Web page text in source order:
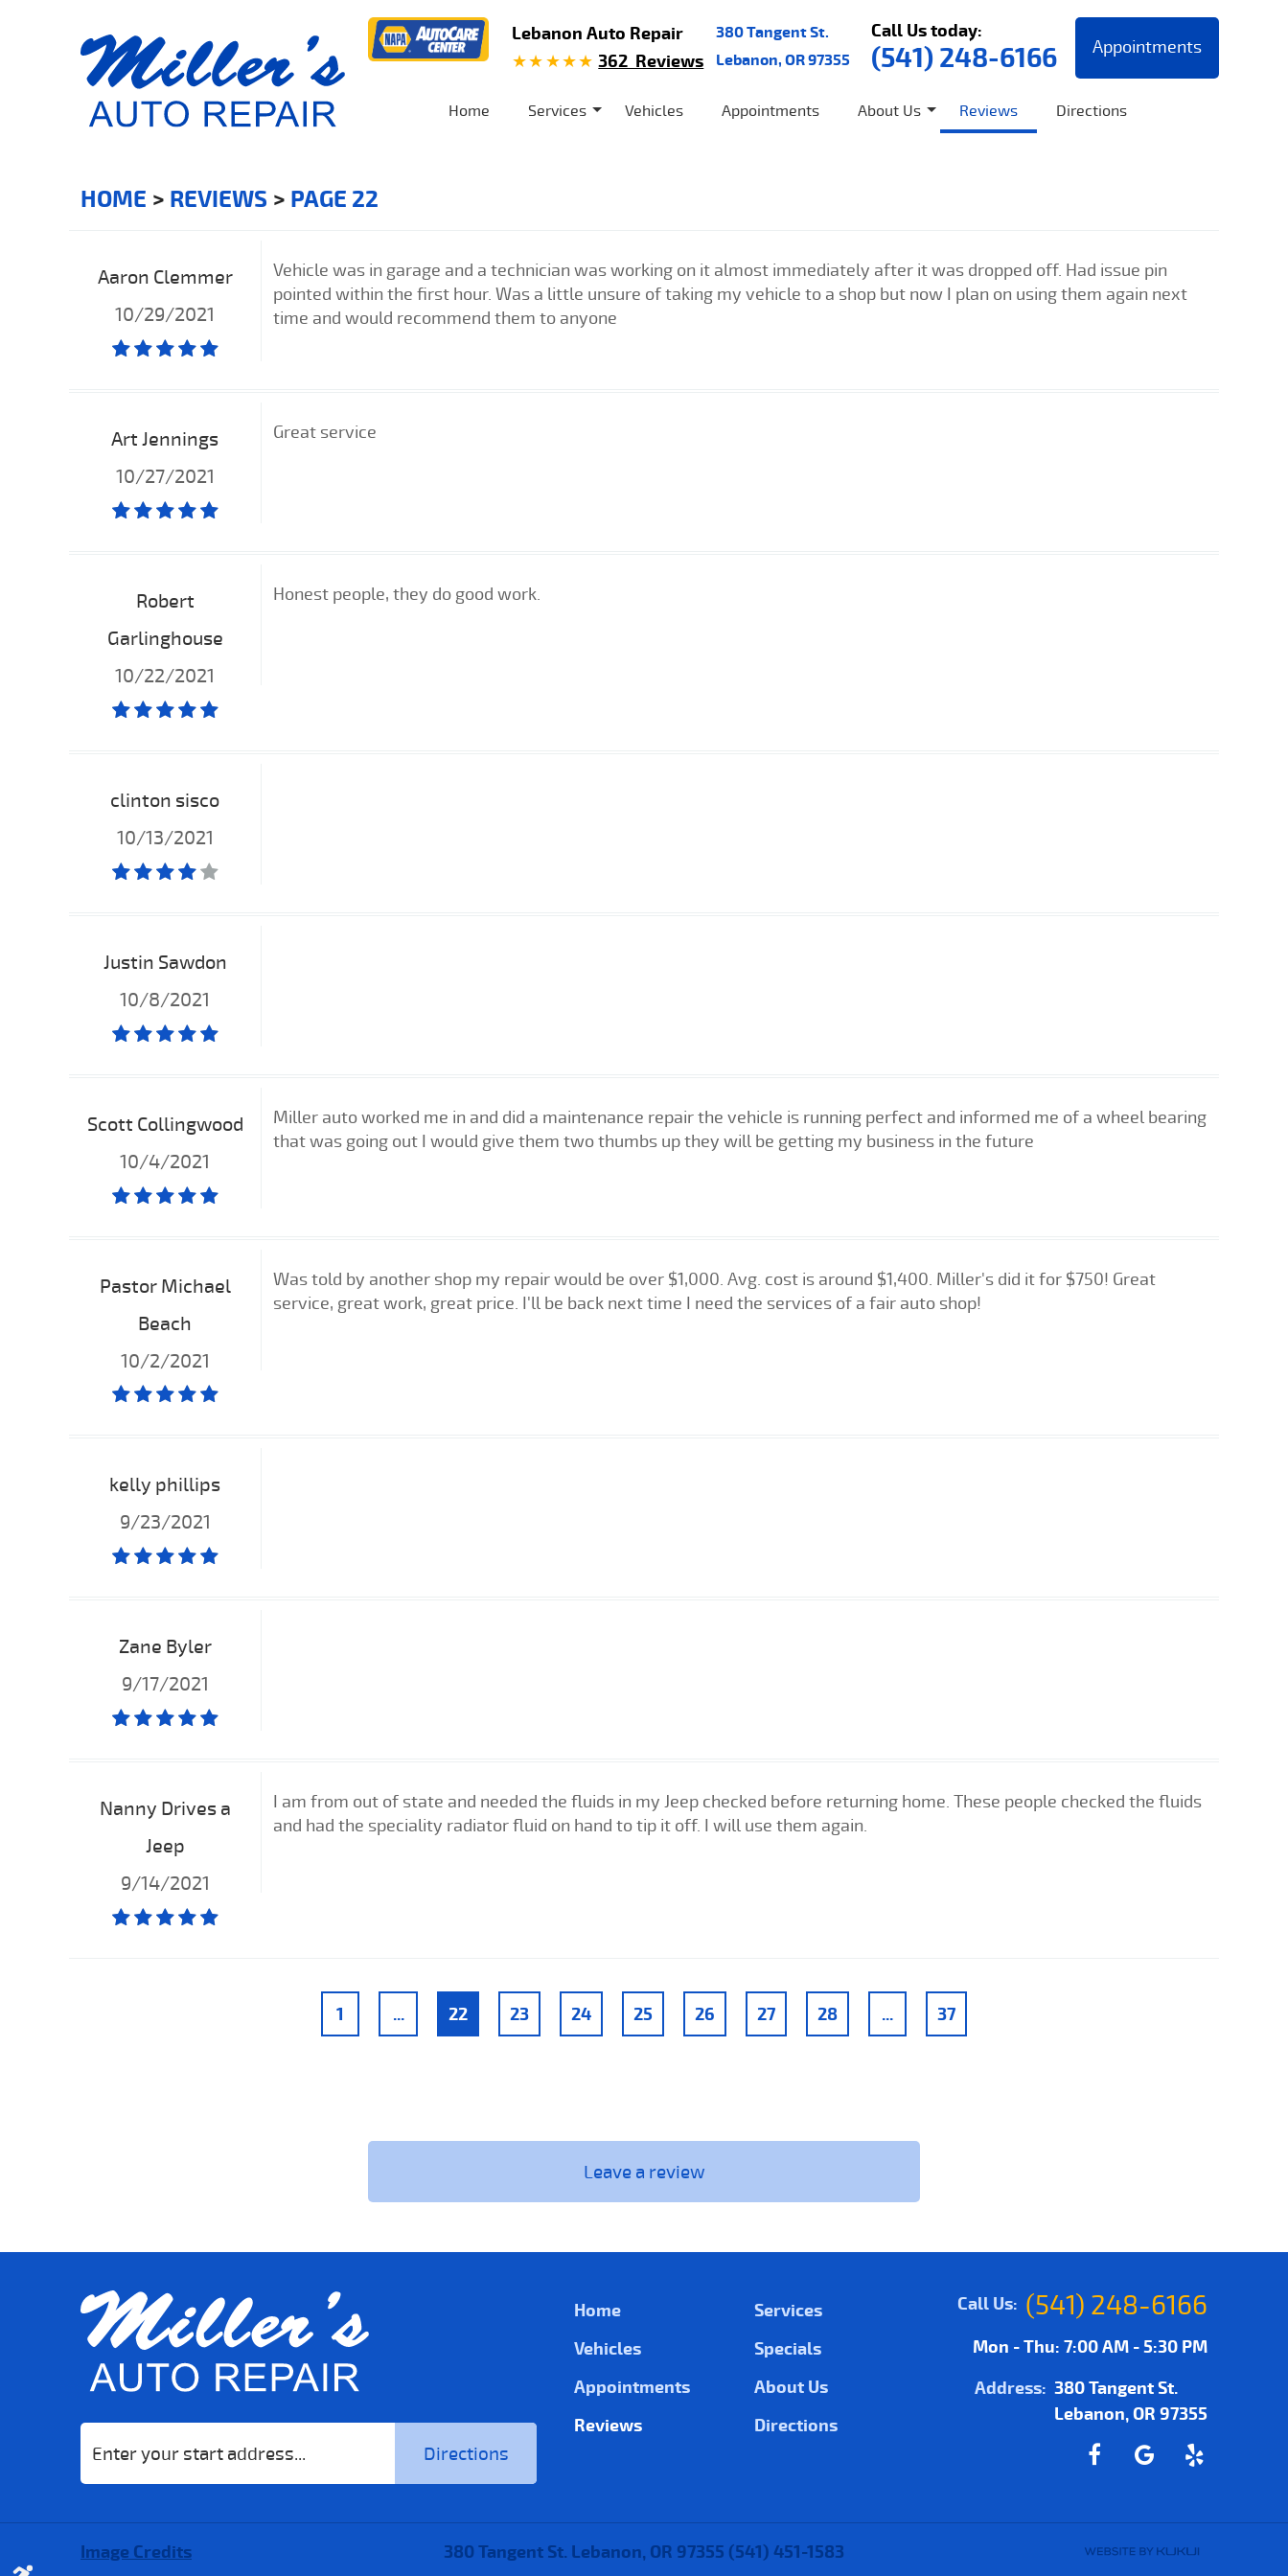
Lebanon Auto Repair
362 Reviews
380 Tangent St.
Lebanon, OR 97355
Call Us today:
(541) 248-6166 Appointments
Home Services Vehicles Appointments About Us Reviews Directions
HOME REVIEWS PAGE 22
Aaron Clemmer
10/29/2021
Vehicle was in garage and a technician was working on it almost immediately after it was dropped off. Had issue pin
pointed within the first hour. Was a little unsure of taking my vehicle to a shop but now I plan on using them again next
time and would recommend them to anyone
Art Jennings
10/27/2021
Great service
Robert
Garlinghouse
10/22/2021
Honest people, they do good work.
clinton sisco
10/13/2021
Justin Sawdon
10/8/2021
Scott Collingwood
10/4/2021
Miller auto worked me in and did a maintenance repair the vehicle is running perfect and informed me of a wheel bearing
that was going out I would give them two thumbs up they will be getting my business in the future
Pastor Michael
Beach
10/2/2021
Was told by another shop my repair would be over $1,000. Avg. cost is around $1,400. Miller's did it for $750! Great
service, great work, great price. I'll be back next time I need the services of a fair auto shop!
kelly phillips
9/23/2021
Zane Byler
9/17/2021
Nanny Drives a
Jeep
9/14/2021
I am from out of state and needed the fluids in my Jeep checked before returning home. These people checked the fluids
and had the speciality radiator fluid on hand to tip it off. I will use them again.
1 ... 22 23 24 25 26 27 28 ... 37
Leave a review
Directions
Home
Services
Vehicles
Specials
Appointments
About Us
Reviews
Directions
Call Us: (541) 248-6166
Mon - Thu: 7:00 AM - 5:30 PM
Address: 380 Tangent St.
Lebanon, OR 97355
Image Credits 380 Tangent St. Lebanon, OR 97355 (541) 451-1583